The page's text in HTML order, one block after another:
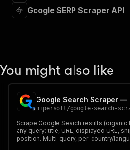
Google SERP Scraper API
You might also like
hipersoft/google-search-
Scrape Google Search results (organic
any query: title, URL, displayed URL,
position. Multi-query, per-country/